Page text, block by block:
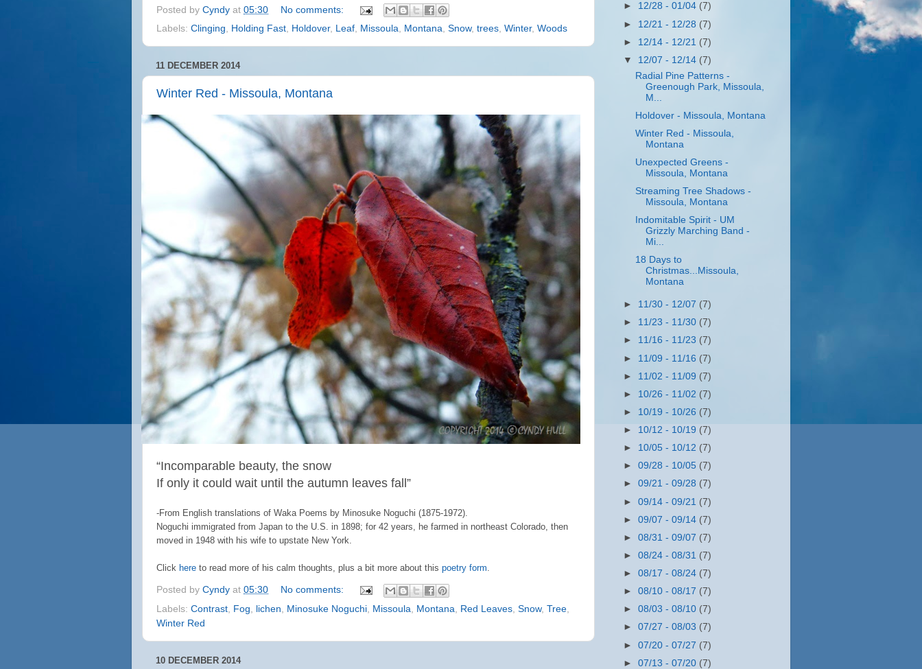
Posted by Cyndy at 05:30
No comments:
Labels: Clinging, Holding Fast, Holdover, Leaf, Missoula, Montana, Snow, trees, Winter, Woods
11 DECEMBER 2014
Winter Red - Missoula, Montana
“Incomparable beauty, the snow
If only it could wait until the autumn leaves fall”
-From English translations of Waka Poems by Minosuke Noguchi (1875-1972).
Noguchi immigrated from Japan to the U.S. in 1898; for 42 years, he farmed in northeast Colorado, then
moved in 1948 with his wife to upstate New York.
Click here to read more of his calm thoughts, plus a bit more about this poetry form.
Posted by Cyndy at 05:30
No comments:
Labels: Contrast Fog lichen Minosuke Noguchi Missoula Montana Red Leaves Snow, Tree
Winter Red
10 DECEMBER 2014
► 12/28 - 01/04 (7)
► 12/21 - 12/28 (7)
► 12/14 - 12/21 (7)
▼ 12/07 - 12/14 (7)
Radial Pine Patterns -
Greenough Park, Missoula,
M...
Holdover - Missoula, Montana
Winter Red - Missoula,
Montana
Unexpected Greens -
Missoula, Montana
Streaming Tree Shadows -
Missoula, Montana
Indomitable Spirit - UM
Grizzly Marching Band -
Mi...
18 Days to
Christmas...Missoula,
Montana
► 11/30 - 12/07 (7)
► 11/23 - 11/30 (7)
► 11/16 - 11/23 (7)
► 11/09 - 11/16 (7)
► 11/02 - 11/09 (7)
► 10/26 - 11/02 (7)
► 10/19 - 10/26 (7)
► 10/12 - 10/19 (7)
► 10/05 - 10/12 (7)
►09/28 - 10/05 (7)
►09/21 - 09/28 (7)
►09/14 - 09/21 (7)
►09/07 - 09/14 (7)
►08/31 - 09/07 (7)
►08/24 - 08/31 (7)
►08/17 - 08/24 (7)
►08/10 - 08/17 (7)
►08/03 - 08/10 (7)
►07/27 - 08/03 (7)
►07/20 - 07/27 (7)
►07/13 - 07/20 (7)